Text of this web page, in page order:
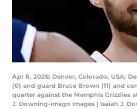
Apr 8, 2026; Denver, Colorado, USA;
(0) and guard Bruce Brown (11) and
quarter against the Memphis Grizzlies
J. Downing-Imagn Images | Isaiah J.